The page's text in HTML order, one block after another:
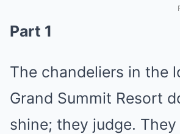
Part 1
The chandeliers in the
Grand Summit Resort
shine; they judge.